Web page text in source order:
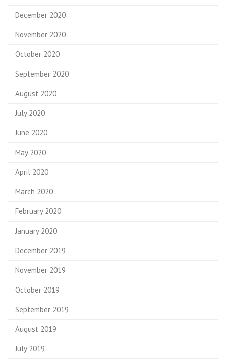
December 2020
November 2020
October 2020
September 2020
August 2020
July 2020
June 2020
May 2020
April 2020
March 2020
February 2020
January 2020
December 2019
November 2019
October 2019
September 2019
August 2019
July 2019